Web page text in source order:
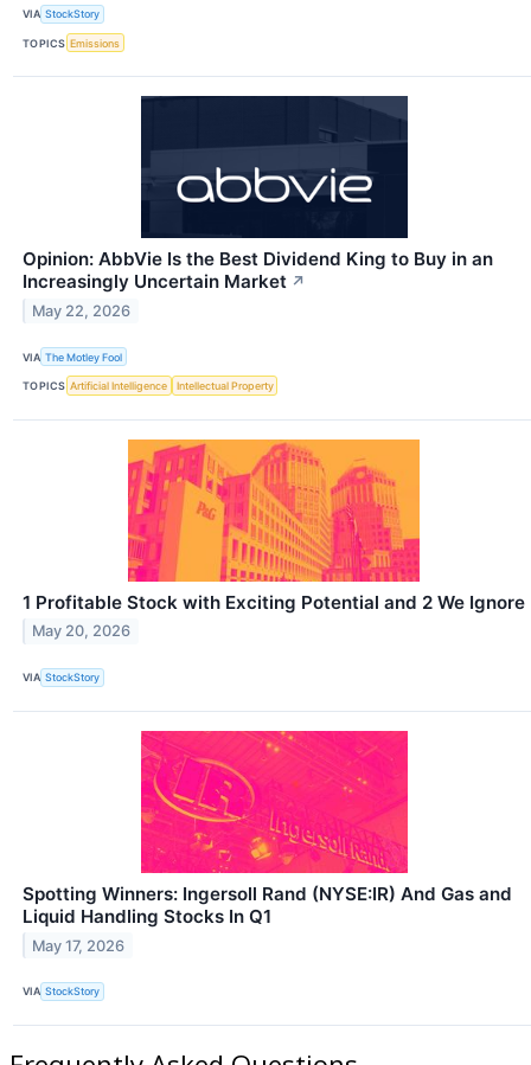
VIA StockStory
TOPICS Emissions
Opinion: AbbVie Is the Best Dividend King to Buy in an
Increasingly Uncertain Market ↗
May 22, 2026
VIA The Motley Fool
TOPICS Artificial Intelligence Intellectual Property
1 Profitable Stock with Exciting Potential and 2 We Ignore
May 20, 2026
VIA StockStory
Spotting Winners: Ingersoll Rand (NYSE:IR) And Gas and
Liquid Handling Stocks In Q1
May 17, 2026
VIA StockStory